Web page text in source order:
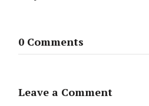
0 Comments
Leave a Comment